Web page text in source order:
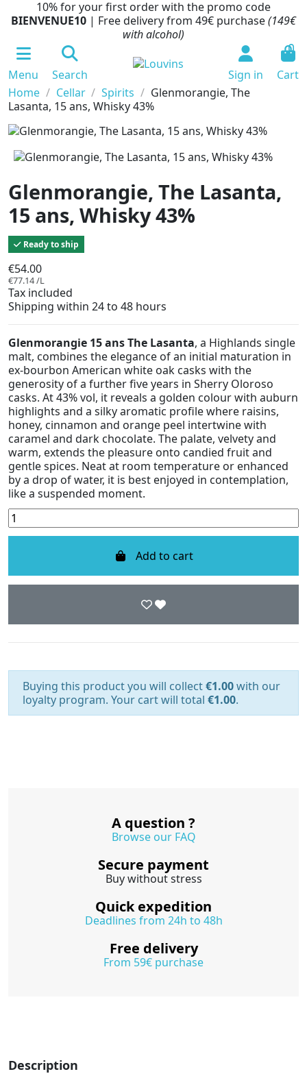
10% for your first order with the promo code
BIENVENUE10 | Free delivery from 49€ purchase(149€
with alcohol)
Menu Search Sign in
0
Cart
Home
Cellar Spirits
Glenmorangie, The
Lasanta, 15 ans, Whisky 43%
Glenmorangie, The Lasanta,
15 ans, Whisky 43%
Ready to ship
€54.00
€77.14 /L
Tax included
Shipping within 24 to 48 hours
Glenmorangie 15 ans The Lasanta, a Highlands single
malt, combines the elegance of an initial maturation in
ex-bourbon American white oak casks with the
generosity of a further five years in Sherry Oloroso
casks. At 43% vol, it reveals a golden colour with auburn
highlights and a silky aromatic profile where raisins,
honey, cinnamon and orange peel intertwine with
caramel and dark chocolate. The palate, velvety and
warm, extends the pleasure onto candied fruit and
gentle spices. Neat at room temperature or enhanced
by a drop of water, it is best enjoyed in contemplation,
like a suspended moment.
Add to cart
Buying this product you will collect€1.00with our
loyalty program. Your cart will total €1.00.
A question ?
Browse our FAQ
Secure payment
Buy without stress
Quick expedition
Deadlines from 24h to 48h
Free delivery
From 59€ purchase
Description